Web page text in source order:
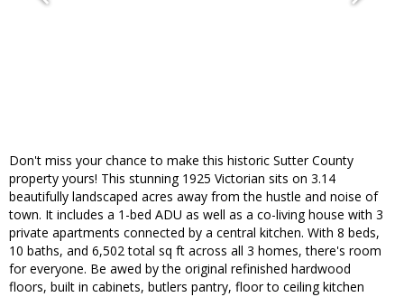
Don't miss your chance to make this historic Sutter County
property yours! This stunning 1925 Victorian sits on 3.14
beautifully landscaped acres away from the hustle and noise of
town. It includes a 1-bed ADU as well as a co-living house with 3
private apartments connected by a central kitchen. With 8 beds,
10 baths, and 6,502 total sq ft across all 3 homes, there's room
for everyone. Be awed by the original refinished hardwood
floors, built in cabinets, butlers pantry, floor to ceiling kitchen